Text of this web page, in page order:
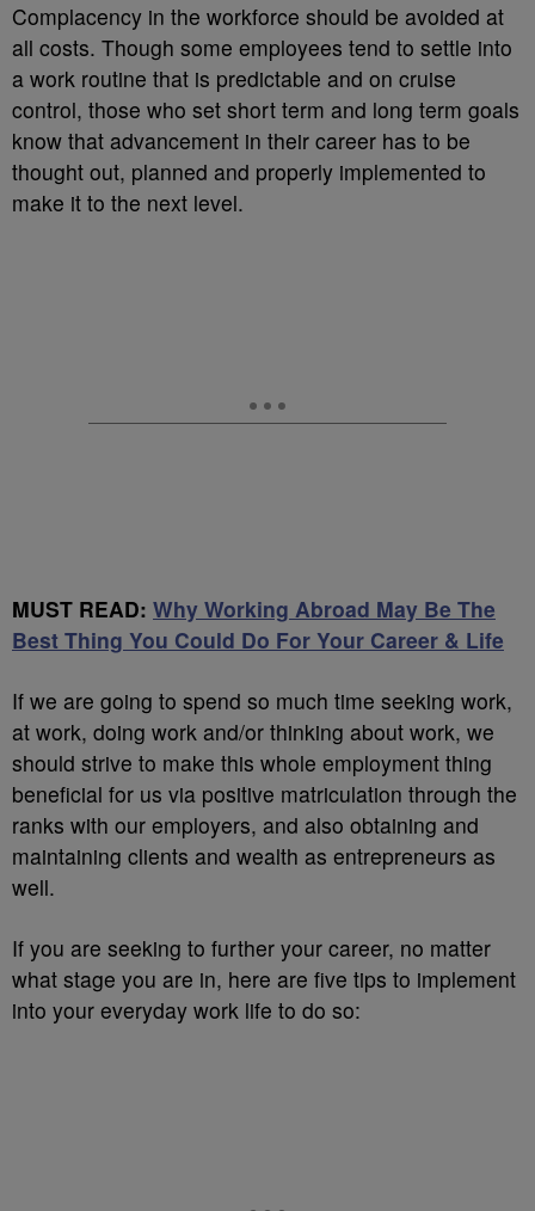
Complacency in the workforce should be avoided at
all costs. Though some employees tend to settle into
a work routine that is predictable and on cruise
control, those who set short term and long term goals
know that advancement in their career has to be
thought out, planned and properly implemented to
make it to the next level.
MUST READ: Why Working Abroad May Be The
Best Thing You Could Do For Your Career & Life
If we are going to spend so much time seeking work,
at work, doing work and/or thinking about work, we
should strive to make this whole employment thing
beneficial for us via positive matriculation through the
ranks with our employers, and also obtaining and
maintaining clients and wealth as entrepreneurs as
well.
If you are seeking to further your career, no matter
what stage you are in, here are five tips to implement
into your everyday work life to do so: